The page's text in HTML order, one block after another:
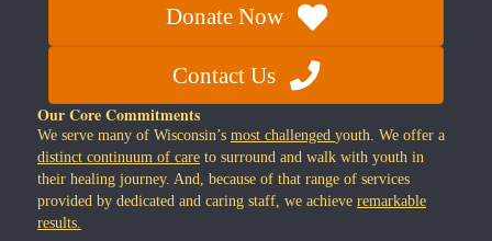
Donate Now
Contact Us
Our Core Commitments
We serve many of Wisconsin’s most challenged youth. We offer a
distinct continuum of care to surround and walk with youth in
their healing journey. And, because of that range of services
provided by dedicated and caring staff, we achieve remarkable
results.